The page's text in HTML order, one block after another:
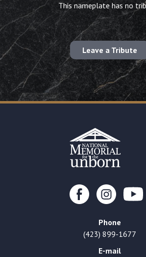
This nameplate has no
Leave a Tribute
Phone
(423) 899-1677
E-mail